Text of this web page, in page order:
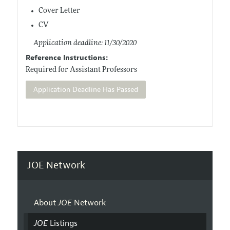
Cover Letter
CV
Application deadline: 11/30/2020
Reference Instructions:
Required for Assistant Professors
Application Deadline Has Passed
JOE Network
AboutJOENetwork
JOEListings